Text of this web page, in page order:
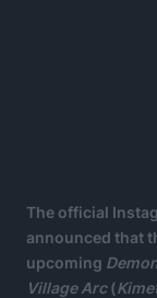
The official
announced that
upcoming
Village Arc(